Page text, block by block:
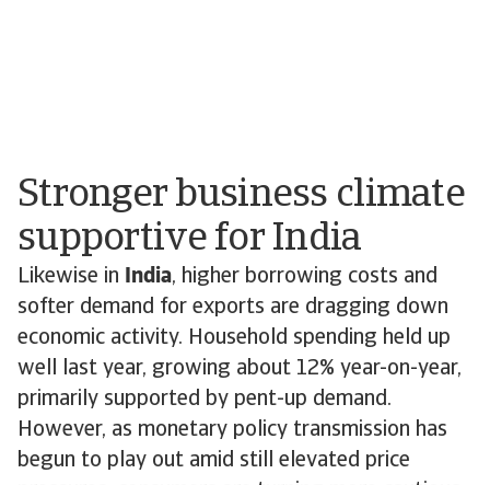
Stronger business climate
supportive for India
Likewise in India, higher borrowing costs and
softer demand for exports are dragging down
economic activity. Household spending held up
well last year, growing about 12% year-on-year,
primarily supported by pent-up demand.
However, as monetary policy transmission has
begun to play out amid still elevated price